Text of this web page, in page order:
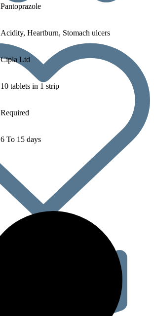
Pantoprazole
Acidity, Heartburn, Stomach ulcers
Cipla Ltd
10 tablets in 1 strip
Required
6 To 15 days